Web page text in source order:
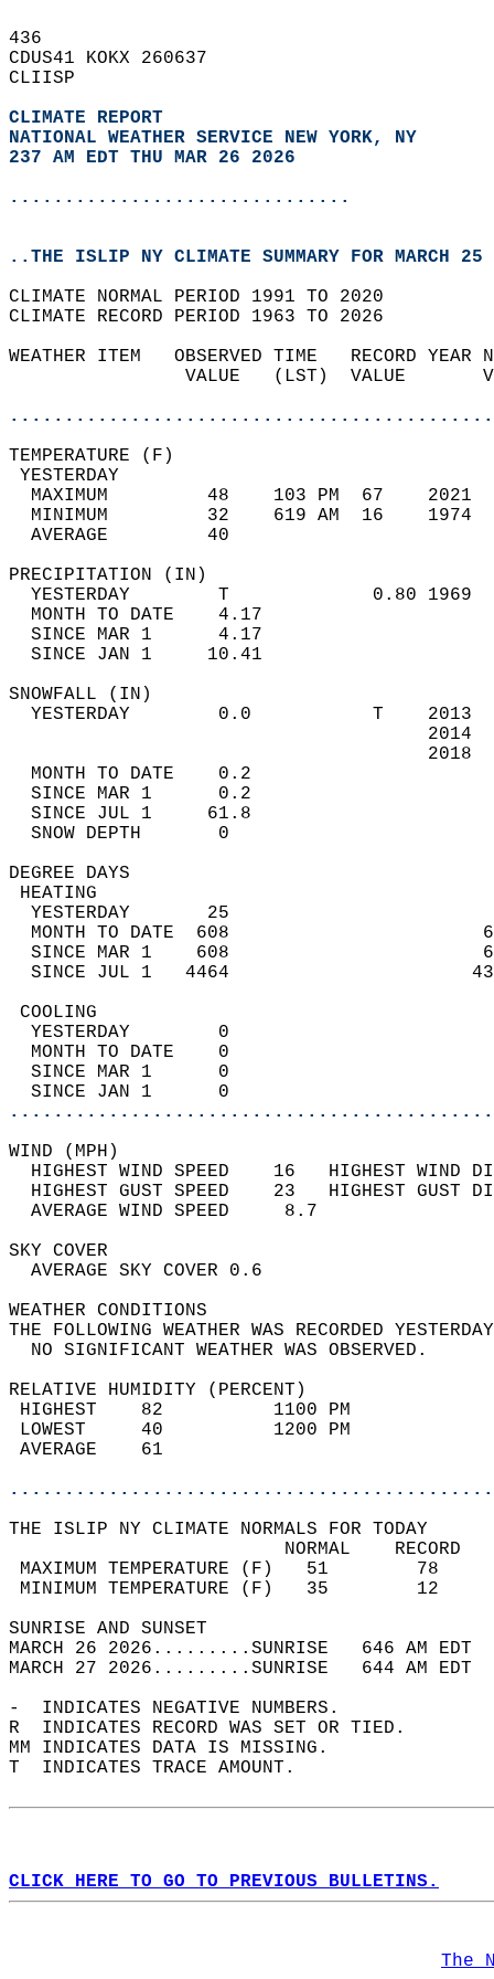
436
CDUS41 KOKX 260637
CLIISP
CLIMATE REPORT
NATIONAL WEATHER SERVICE NEW YORK, NY
237 AM EDT THU MAR 26 2026
...............................
..THE ISLIP NY CLIMATE SUMMARY FOR MARCH 25
CLIMATE NORMAL PERIOD 1991 TO 2020
CLIMATE RECORD PERIOD 1963 TO 2026
WEATHER ITEM   OBSERVED TIME   RECORD
VALUE   (LST)  VALUE
MAXIMUM         48    103 PM  67
MINIMUM         32    619 AM  16
AVERAGE         40
YESTERDAY        T             0.80
MONTH TO DATE    4.17
SINCE MAR 1      4.17
SINCE JAN 1     10.41
YESTERDAY        0.0           T
MONTH TO DATE    0.2
SINCE MAR 1      0.2
SINCE JUL 1     61.8
SNOW DEPTH
DEGREE
YESTERDAY       25
MONTH TO DATE  608
SINCE MAR 1    608
SINCE JUL 1   4464
YESTERDAY        0
MONTH TO DATE    0
SINCE MAR 1      0
SINCE JAN 1      0
WIND
HIGHEST WIND SPEED    16   HIGHEST
HIGHEST GUST SPEED    23   HIGHEST
AVERAGE WIND
SKY
AVERAGE SKY
WEATHER
THE FOLLOWING WEATHER WAS
NO SIGNIFICANT
RELATIVE HUMIDITY (PERCENT)
HIGHEST    82
LOWEST     40
THE ISLIP NY CLIMATE NORMALS FOR TODAY
MAXIMUM TEMPERATURE
MINIMUM TEMPERATURE
SUNRISE
MARCH 26 2026.........SUNRISE   646 AM
MARCH 27 2026.........SUNRISE   644 AM
-  INDICATES NEGATIVE NUMBERS.
R  INDICATES RECORD WAS SET OR TIED.
MM INDICATES DATA IS MISSING.
T  INDICATES TRACE AMOUNT.
CLICK HERE TO GO TO PREVIOUS BULLETINS.
The